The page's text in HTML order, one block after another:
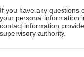
If you have any questions
your personal information
contact information
supervisory authority.